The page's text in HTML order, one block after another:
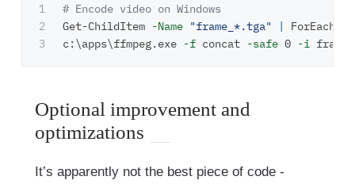
1
2
# Encode video on Windows
Get-ChildItem -Name "frame_*.tga" |
ForEach-
c:\apps\ffmpeg.exe -f concat -safe 0 -i
Optional improvement and
optimizations
It’s apparently not the best piece of code -